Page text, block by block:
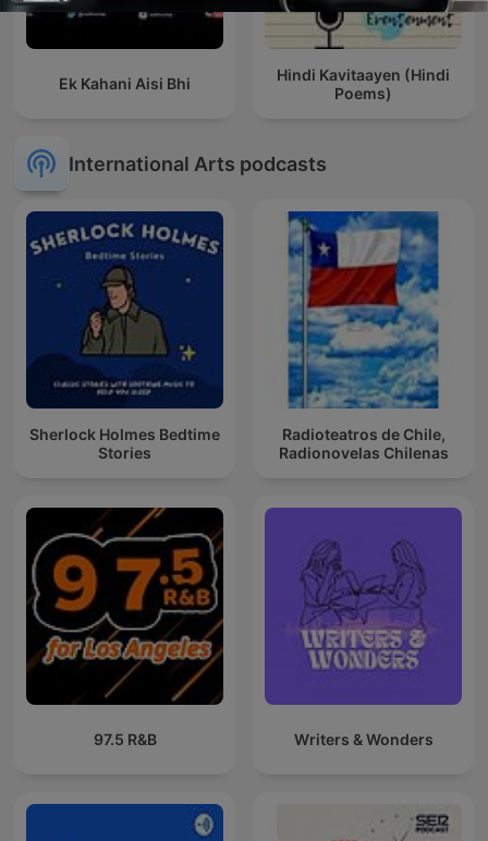
Ek Kahani Aisi Bhi
Hindi Kavitaayen (Hindi
Poems)
International Arts podcasts
Sherlock Holmes Bedtime
Stories
Radioteatros de Chile,
Radionovelas Chilenas
97.5 R&B Writers & Wonders